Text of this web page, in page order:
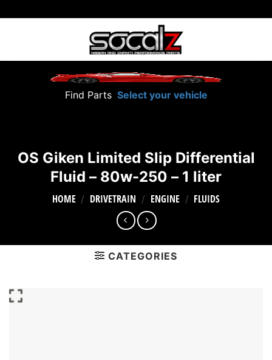
to
Find Parts Select your vehicle
OS Giken Limited Slip Differential
Fluid – 80w-250 – 1 liter
HOME / DRIVETRAIN / ENGINE / FLUIDS
CATEGORIES